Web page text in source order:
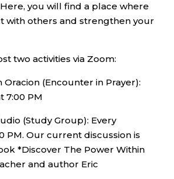
you will find a place where
with others and strengthen your
two activities via Zoom:
(Encounter in Prayer):
7:00 PM
(Study Group): Every
PM. Our current discussion is
*Discover The Power Within
and author Eric